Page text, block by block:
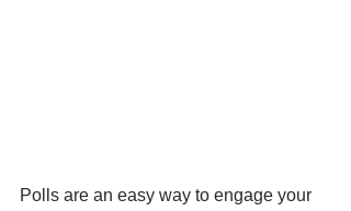
Polls are an easy way to engage your